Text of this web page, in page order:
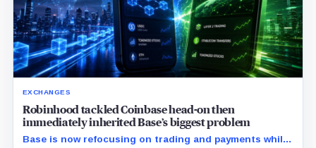
EXCHANGES
Robinhood tackled Coinbase head-on then
immediately inherited Base’s biggest problem
Base is now refocusing on trading and payments while